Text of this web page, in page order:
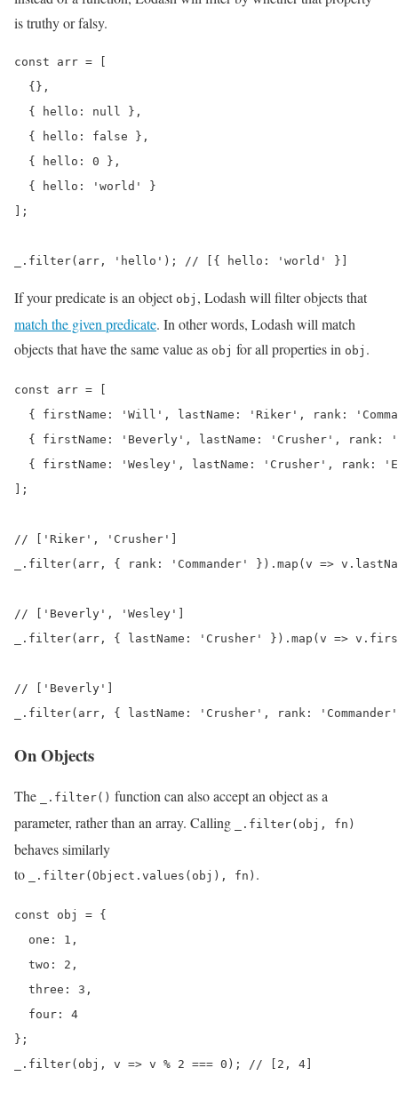
is truthy or falsy.
const arr = [
  {},
  { hello: null },
  { hello: false },
  { hello: 0 },
  { hello: 'world' }
];
_.filter(arr, 'hello'); // [{ hello: 'world' }]
If your predicate is an object obj , Lodash will filter objects that
match the given predicate. In other words, Lodash will match
objects that have the same value as obj for all properties in obj .
const arr = [
{ firstName: 'Will', lastName: 'Riker', rank:
{ firstName: 'Beverly', lastName: 'Crusher', rank:
{ firstName: 'Wesley', lastName: 'Crusher', rank:
];
// ['Riker', 'Crusher']
_.filter(arr, { rank: 'Commander' }).map(v =>
// ['Beverly', 'Wesley']
_.filter(arr, { lastName: 'Crusher' }).map(v =>
// ['Beverly']
_.filter(arr, { lastName: 'Crusher', rank:
On Objects
The _.filter() function can also accept an object as a
parameter, rather than an array. Calling
_.filter(obj, fn)
behaves similarly
to
_.filter(Object.values(obj), fn) .
const obj = {
  one: 1,
  two: 2,
  three: 3,
  four: 4
};
_.filter(obj, v => v % 2 === 0); // [2, 4]